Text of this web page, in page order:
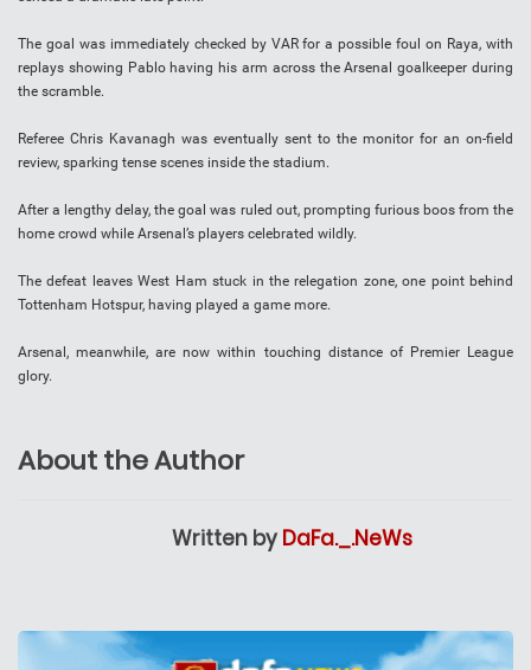
The goal was immediately checked by VAR for a possible foul on Raya, with
replays showing Pablo having his arm across the Arsenal goalkeeper during
the scramble.
Referee Chris Kavanagh was eventually sent to the monitor for an on-field
review, sparking tense scenes inside the stadium.
After a lengthy delay, the goal was ruled out, prompting furious boos from the
home crowd while Arsenal’s players celebrated wildly.
The defeat leaves West Ham stuck in the relegation zone, one point behind
Tottenham Hotspur, having played a game more.
Arsenal, meanwhile, are now within touching distance of Premier League
glory.
About the Author
Written by DaFa._.NeWs